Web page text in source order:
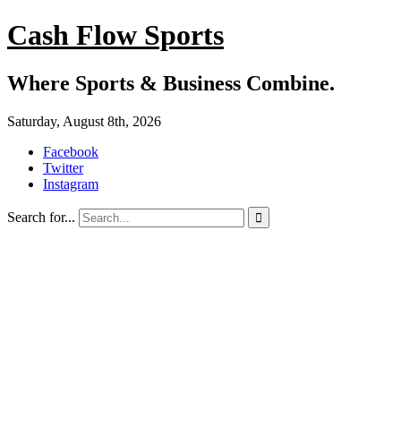
Cash Flow Sports
Where Sports & Business Combine.
Saturday, August 8th, 2026
Facebook
Twitter
Instagram
Search for... 